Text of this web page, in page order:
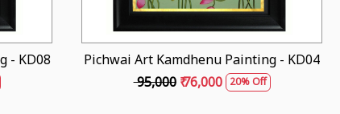
- KD08
Pichwai Art Kamdhenu Painting - KD04
₹ 95,000 ₹ 76,000 20% Off